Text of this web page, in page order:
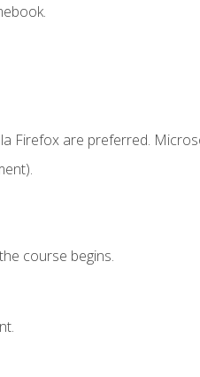
Firefox are preferred.
course begins.